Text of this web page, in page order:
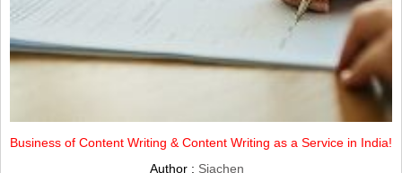
Business of Content Writing & Content Writing as a Service in India!
Author : Siachen